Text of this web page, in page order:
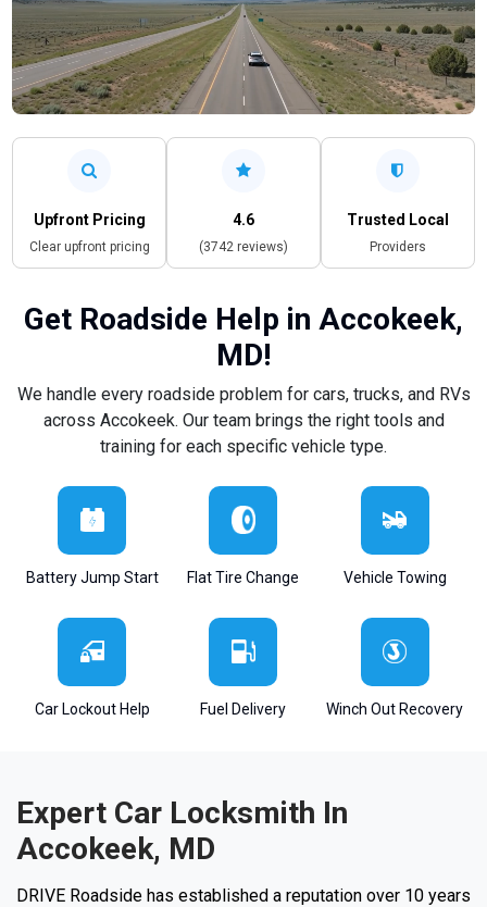
Upfront Pricing
Clear upfront pricing
4.6
(3742 reviews)
Trusted Local
Providers
Get Roadside Help in Accokeek,
MD!
We handle every roadside problem for cars, trucks, and RVs
across Accokeek. Our team brings the right tools and
training for each specific vehicle type.
Battery Jump Start Flat Tire Change Vehicle Towing
Car Lockout Help Fuel Delivery Winch Out Recovery
Expert Car Locksmith In
Accokeek, MD
DRIVE Roadside has established a reputation over 10 years